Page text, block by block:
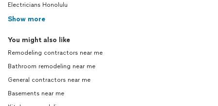
Electricians Honolulu
Show more
You might also like
Remodeling contractors near me
Bathroom remodeling near me
General contractors near me
Basements near me